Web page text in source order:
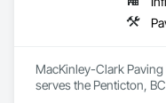
MacKinley-Clark
serves the Penticton,